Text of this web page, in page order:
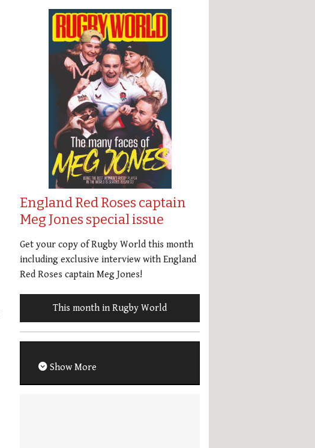
England Red Roses captain
Meg Jones special issue
Get your copy of Rugby World this month
including exclusive interview with England
Red Roses captain Meg Jones!
This month in Rugby World
Show More